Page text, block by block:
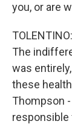
you, or are
The
was
these
Thompson
responsible